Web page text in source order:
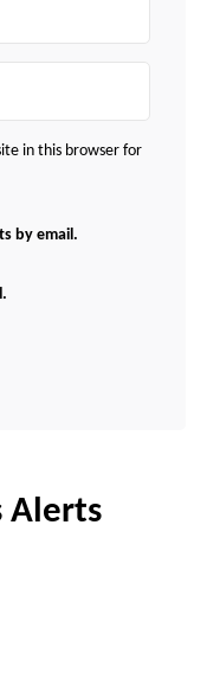
in this browser for
by email.
Alerts